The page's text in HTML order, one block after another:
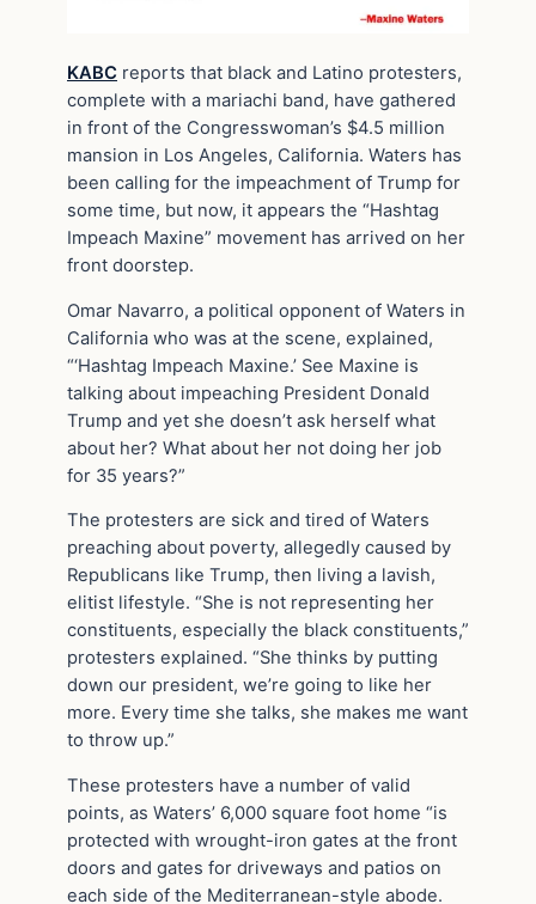
KABC reports that black and Latino protesters,
complete with a mariachi band, have gathered
in front of the Congresswoman’s $4.5 million
mansion in Los Angeles, California. Waters has
been calling for the impeachment of Trump for
some time, but now, it appears the “Hashtag
Impeach Maxine” movement has arrived on her
front doorstep.
Omar Navarro, a political opponent of Waters in
California who was at the scene, explained,
“‘Hashtag Impeach Maxine.’ See Maxine is
talking about impeaching President Donald
Trump and yet she doesn’t ask herself what
about her? What about her not doing her job
for 35 years?”
The protesters are sick and tired of Waters
preaching about poverty, allegedly caused by
Republicans like Trump, then living a lavish,
elitist lifestyle. “She is not representing her
constituents, especially the black constituents,”
protesters explained. “She thinks by putting
down our president, we’re going to like her
more. Every time she talks, she makes me want
to throw up.”
These protesters have a number of valid
points, as Waters’ 6,000 square foot home “is
protected with wrought-iron gates at the front
doors and gates for driveways and patios on
each side of the Mediterranean-style abode.